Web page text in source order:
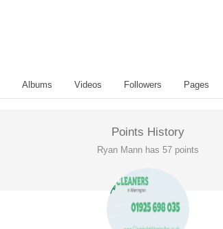
Albums Videos Followers Pages
Points History
Ryan Mann has 57 points